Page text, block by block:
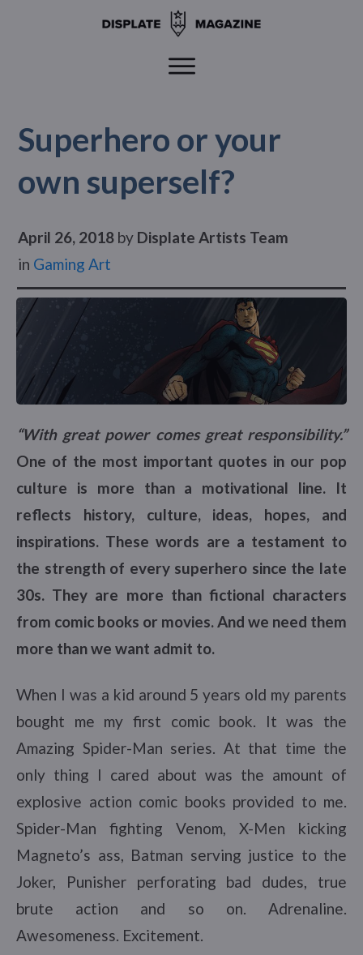
Superhero or your
own superself?
April 26, 2018 by Displate Artists Team
in Gaming Art
“With great power comes great responsibility.”
One of the most important quotes in our pop
culture is more than a motivational line. It
reflects history, culture, ideas, hopes, and
inspirations. These words are a testament to
the strength of every superhero since the late
30s. They are more than fictional characters
from comic books or movies. And we need them
more than we want admit to.
When I was a kid around 5 years old my parents
bought me my first comic book. It was the
Amazing Spider-Man series. At that time the
only thing I cared about was the amount of
explosive action comic books provided to me.
Spider-Man fighting Venom, X-Men kicking
Magneto’s ass, Batman serving justice to the
Joker, Punisher perforating bad dudes, true
brute action and so on. Adrenaline.
Awesomeness. Excitement.